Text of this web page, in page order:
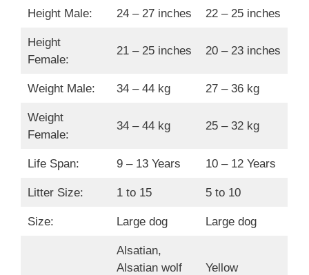
Height Male: 24 – 27 inches 22 – 25 inches
Height
Female:
21 – 25 inches 20 – 23 inches
Weight Male: 34 – 44 kg 27 – 36 kg
Weight
Female:
34 – 44 kg 25 – 32 kg
Life Span: 9 – 13 Years 10 – 12 Years
Litter Size: 1 to 15 5 to 10
Size: Large dog Large dog
Alsatian,
Alsatian wolf
Yellow